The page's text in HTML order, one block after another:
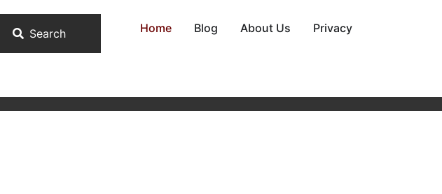
Search Home Blog About Us Privacy